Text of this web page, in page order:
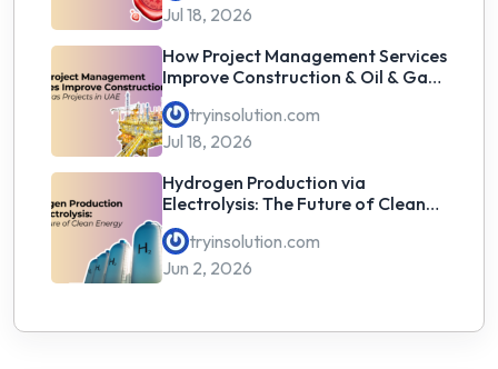
Jul 18, 2026
How Project Management Services
Improve Construction & Oil & Gas
Projects in UAE
tryinsolution.com
Jul 18, 2026
Hydrogen Production via
Electrolysis: The Future of Clean
Energy
tryinsolution.com
Jun 2, 2026